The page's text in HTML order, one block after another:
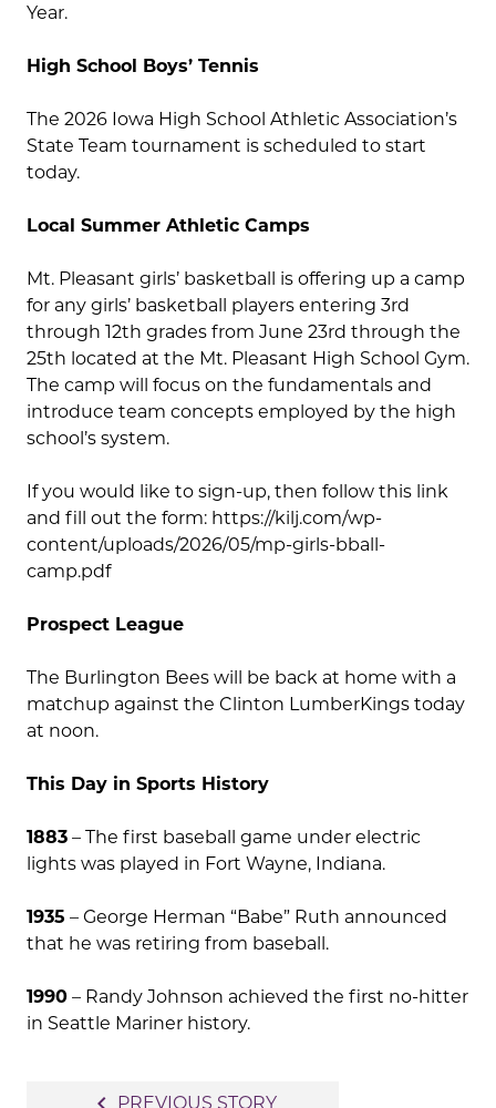
Year.
High School Boys’ Tennis
The 2026 Iowa High School Athletic Association’s
State Team tournament is scheduled to start
today.
Local Summer Athletic Camps
Mt. Pleasant girls’ basketball is offering up a camp
for any girls’ basketball players entering 3rd
through 12th grades from June 23rd through the
25th located at the Mt. Pleasant High School Gym.
The camp will focus on the fundamentals and
introduce team concepts employed by the high
school’s system.
If you would like to sign-up, then follow this link
and fill out the form: https://kilj.com/wp-
content/uploads/2026/05/mp-girls-bball-
camp.pdf
Prospect League
The Burlington Bees will be back at home with a
matchup against the Clinton LumberKings today
at noon.
This Day in Sports History
1883 – The first baseball game under electric
lights was played in Fort Wayne, Indiana.
1935 – George Herman “Babe” Ruth announced
that he was retiring from baseball.
1990 – Randy Johnson achieved the first no-hitter
in Seattle Mariner history.
PREVIOUS STORY